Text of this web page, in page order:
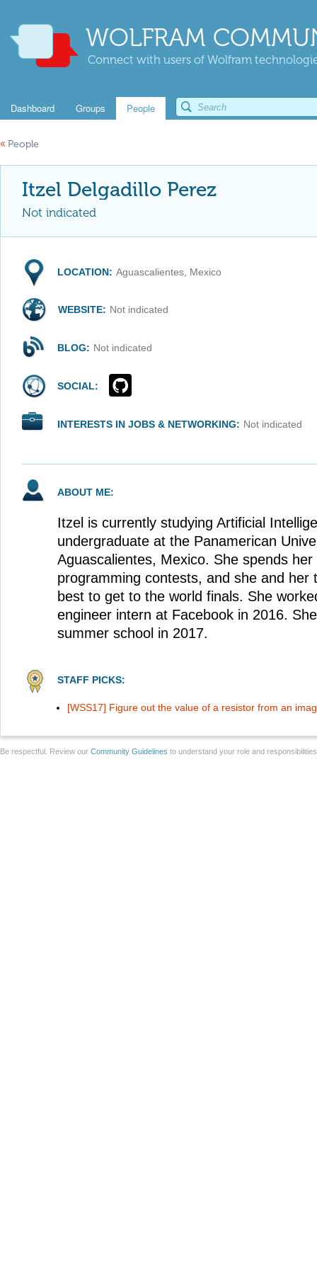
WOLFRAM
Connect with users of Wolfram
Dashboard Groups People
« People
Itzel Delgadillo Perez
Not indicated
LOCATION: Aguascalientes, Mexico
WEBSITE: Not indicated
BLOG: Not indicated
SOCIAL:
INTERESTS IN JOBS & NETWORKING: Not indicated
ABOUT ME:
Itzel is currently studying Artificial
undergraduate at the Panamerican
Aguascalientes, Mexico. She spends
programming contests, and she and her
best to get to the world finals. She
engineer intern at Facebook in 2016.
summer school in 2017.
STAFF PICKS:
[WSS17] Figure out the value of a resistor from an
Be respectful. Review our Community Guidelines to understand your role and